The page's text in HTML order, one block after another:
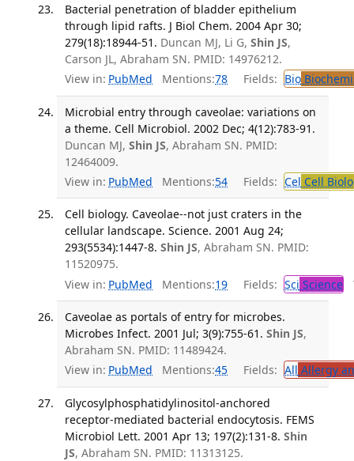
Bacterial penetration of bladder epithelium
through lipid rafts. J Biol Chem. 2004 Apr 30;
279(18):18944-51. Duncan MJ, Li G, Shin JS,
Carson JL, Abraham SN. PMID: 14976212.
View in: PubMed Mentions:78 Fields: Bio
Microbial entry through caveolae: variations on
a theme. Cell Microbiol. 2002 Dec; 4(12):783-91.
Duncan MJ, Shin JS, Abraham SN. PMID:
12464009.
View in: PubMed Mentions:54 Fields: Cel Cell
Cell biology. Caveolae--not just craters in the
cellular landscape. Science. 2001 Aug 24;
293(5534):1447-8. Shin JS, Abraham SN. PMID:
11520975.
View in: PubMed Mentions:19 Fields: Sci Science
Caveolae as portals of entry for microbes.
Microbes Infect. 2001 Jul; 3(9):755-61. Shin JS,
Abraham SN. PMID: 11489424.
View in: PubMed Mentions:45 Fields: All Allergy
Glycosylphosphatidylinositol-anchored
receptor-mediated bacterial endocytosis. FEMS
Microbiol Lett. 2001 Apr 13; 197(2):131-8. Shin
JS, Abraham SN. PMID: 11313125.